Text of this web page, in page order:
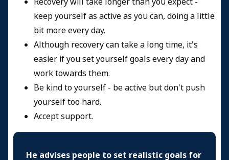
keep yourself as active as you can, doing a little
bit more every day.
Although recovery can take a long time, it's
easier if you set yourself goals every day and
work towards them.
Be kind to yourself - be active but don't push
yourself too hard.
Accept support.
He advises people to set realistic goals for